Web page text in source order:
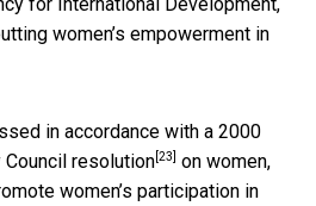
women’s empowerment in
in accordance with a 2000
resolution [23]
on women,
women’s participation in